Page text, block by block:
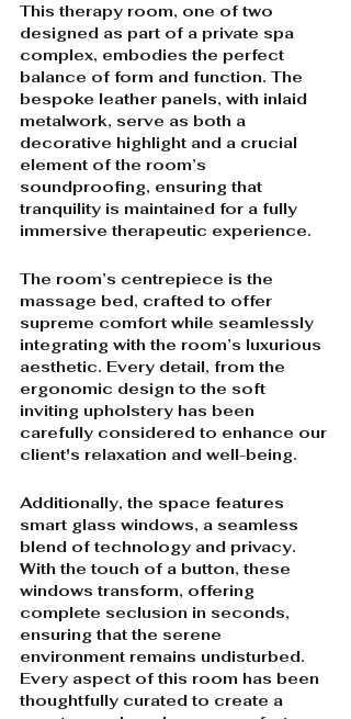
This therapy room, one of two
designed as part of a private spa
complex, embodies the perfect
balance of form and function. The
bespoke leather panels, with inlaid
metalwork, serve as both a
decorative highlight and a crucial
element of the room’s
soundproofing, ensuring that
tranquility is maintained for a fully
immersive therapeutic experience.
The room’s centrepiece is the
massage bed, crafted to offer
supreme comfort while seamlessly
integrating with the room’s luxurious
aesthetic. Every detail, from the
ergonomic design to the soft
inviting upholstery has been
carefully considered to enhance our
client's relaxation and well-being.
Additionally, the space features
smart glass windows, a seamless
blend of technology and privacy.
With the touch of a button, these
windows transform, offering
complete seclusion in seconds,
ensuring that the serene
environment remains undisturbed.
Every aspect of this room has been
thoughtfully curated to create a